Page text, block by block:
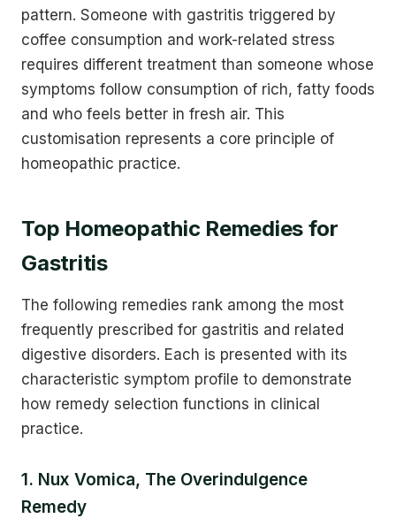
pattern. Someone with gastritis triggered by
coffee consumption and work-related stress
requires different treatment than someone whose
symptoms follow consumption of rich, fatty foods
and who feels better in fresh air. This
customisation represents a core principle of
homeopathic practice.
Top Homeopathic Remedies for
Gastritis
The following remedies rank among the most
frequently prescribed for gastritis and related
digestive disorders. Each is presented with its
characteristic symptom profile to demonstrate
how remedy selection functions in clinical
practice.
1. Nux Vomica, The Overindulgence
Remedy